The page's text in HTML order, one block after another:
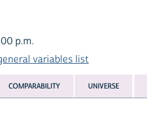
p.m.
variables list
COMPARABILITY UNIVERSE